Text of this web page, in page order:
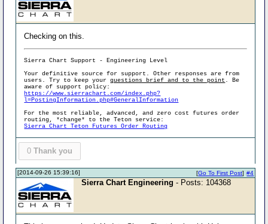
Checking on this.
Sierra Chart Support - Engineering Level
Your definitive source for support. Other responses are from
users. Try to keep yourquestions brief and to the point . Be
aware of support policy:
https://www.sierrachart.com/index.php?
l=PostingInformation.php#GeneralInformation
For the most reliable, advanced, and zero cost futures order
routing, *change* to the Teton service:
Sierra Chart Teton Futures Order Routing
0 Thank you
[2014-09-26 15:39:16] #4
[Go To First Post]
Sierra Chart Engineering - Posts: 104368